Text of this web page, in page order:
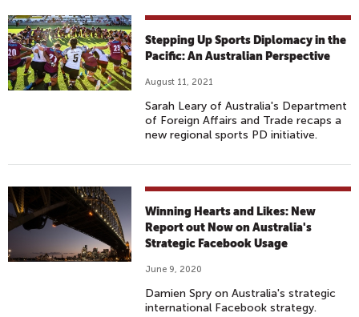
Stepping Up Sports Diplomacy in the
Pacific: An Australian Perspective
August 11, 2021
Sarah Leary of Australia's Department
of Foreign Affairs and Trade recaps a
new regional sports PD initiative.
Winning Hearts and Likes: New
Report out Now on Australia's
Strategic Facebook Usage
June 9, 2020
Damien Spry on Australia's strategic
international Facebook strategy.